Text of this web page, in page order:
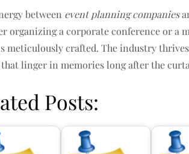
between event planning companies
organizing a corporate conference or a
meticulously crafted. The industry
linger in memories long after the
Posts: